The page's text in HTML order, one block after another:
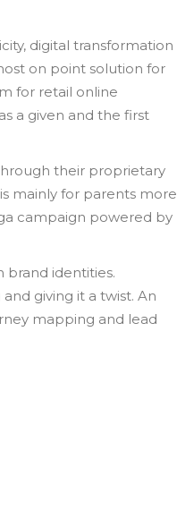
digital transformation
on point solution for
for retail online
a given and the first
their proprietary
mainly for parents more
campaign powered by
brand identities.
giving it a twist. An
mapping and lead